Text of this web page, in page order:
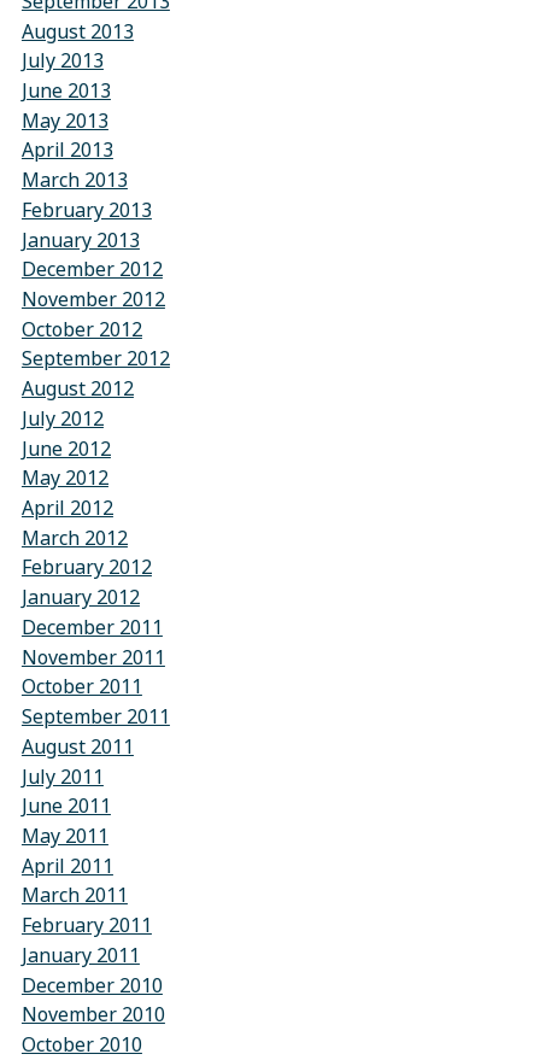
August 2013
July 2013
June 2013
May 2013
April 2013
March 2013
February 2013
January 2013
December 2012
November 2012
October 2012
September 2012
August 2012
July 2012
June 2012
May 2012
April 2012
March 2012
February 2012
January 2012
December 2011
November 2011
October 2011
September 2011
August 2011
July 2011
June 2011
May 2011
April 2011
March 2011
February 2011
January 2011
December 2010
November 2010
October 2010